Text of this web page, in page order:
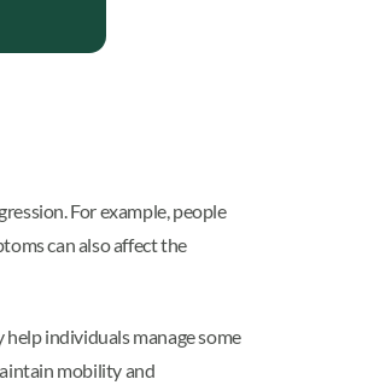
For example, people
can also affect the
individuals manage some
mobility and